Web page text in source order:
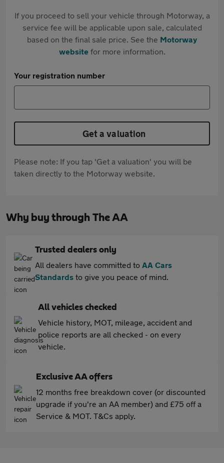
If you proceed to sell your vehicle through Motorway, a
service fee will be applicable upon sale, calculated
based on the final sale price. See the Motorway
websitefor more information.
Your registration number
Get a valuation
Please note: If you tap 'Get a valuation' you will be
taken directly to the Motorway website.
Why buy through The AA
Trusted dealers only
All dealers have committed to AA Cars
Standards to give you peace of mind.
All vehicles checked
Vehicle history, MOT, mileage, accident and
police reports are all checked - on every
vehicle.
Exclusive AA offers
12 months free breakdown cover (or discounted
upgrade if you're an AA member) and £75 off a
Service & MOT. T&Cs apply.